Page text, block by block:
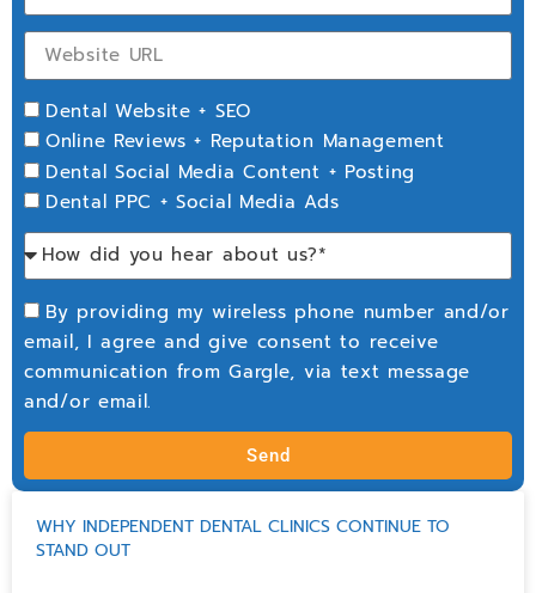
Dental Website + SEO
Online Reviews + Reputation Management
Dental Social Media Content + Posting
Dental PPC + Social Media Ads
By providing my wireless phone number and/or
email, I agree and give consent to receive
communication from Gargle, via text message
and/or email.
Send
WHY INDEPENDENT DENTAL CLINICS CONTINUE TO
STAND OUT